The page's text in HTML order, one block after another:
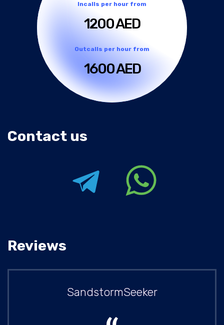
Incalls per hour from
1200 AED
Outcalls per hour from
1600 AED
Contact us
Reviews
SandstormSeeker